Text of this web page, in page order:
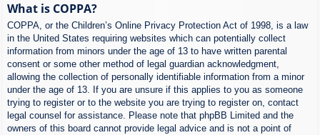
What is COPPA?
COPPA, or the Children’s Online Privacy Protection Act of 1998, is a law
in the United States requiring websites which can potentially collect
information from minors under the age of 13 to have written parental
consent or some other method of legal guardian acknowledgment,
allowing the collection of personally identifiable information from a minor
under the age of 13. If you are unsure if this applies to you as someone
trying to register or to the website you are trying to register on, contact
legal counsel for assistance. Please note that phpBB Limited and the
owners of this board cannot provide legal advice and is not a point of